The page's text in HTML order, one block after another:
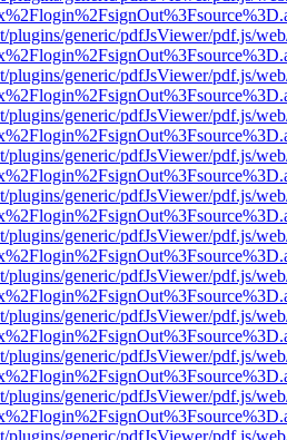
plugins/generic/pdfJsViewer/pdf.js/
plugins/generic/pdfJsViewer/pdf.js/
plugins/generic/pdfJsViewer/pdf.js/
plugins/generic/pdfJsViewer/pdf.js/
plugins/generic/pdfJsViewer/pdf.js/
plugins/generic/pdfJsViewer/pdf.js/
plugins/generic/pdfJsViewer/pdf.js/
plugins/generic/pdfJsViewer/pdf.js/
plugins/generic/pdfJsViewer/pdf.js/
plugins/generic/pdfJsViewer/pdf.js/
plugins/generic/pdfJsViewer/pdf.js/